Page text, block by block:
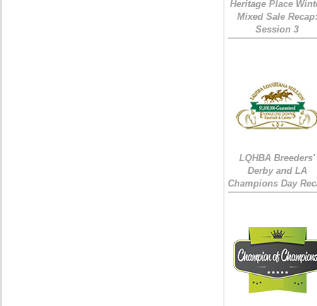
Heritage Place
Mixed Sale Recap:
Session 3
LQHBA Breeders'
Derby and LA
Champions Day